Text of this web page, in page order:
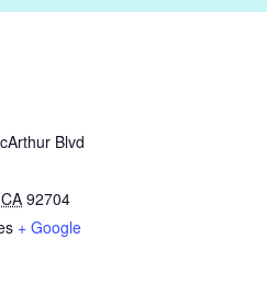
Blvd
CA 92704
+ Google